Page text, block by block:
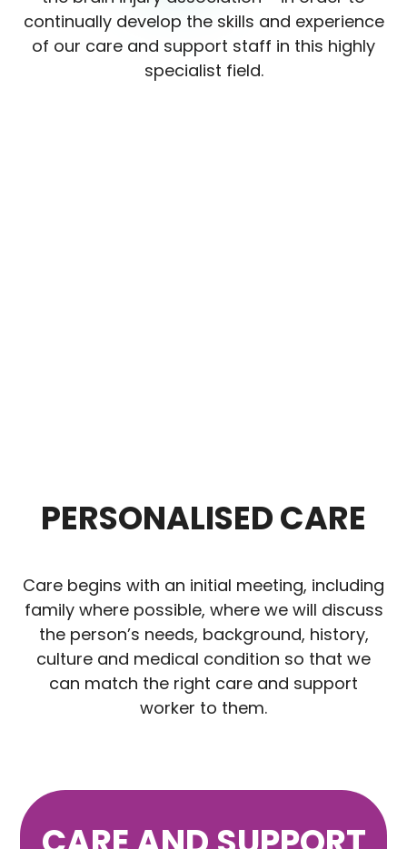
continually develop the skills and experience
of our care and support staff in this highly
specialist field.
PERSONALISED CARE
Care begins with an initial meeting, including
family where possible, where we will discuss
the person’s needs, background, history,
culture and medical condition so that we
can match the right care and support
worker to them.